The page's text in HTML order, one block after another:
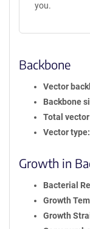
you.
Backbone
Vector
Backbone
Total
Vector type
Growth in
Bacterial
Growth
Growth